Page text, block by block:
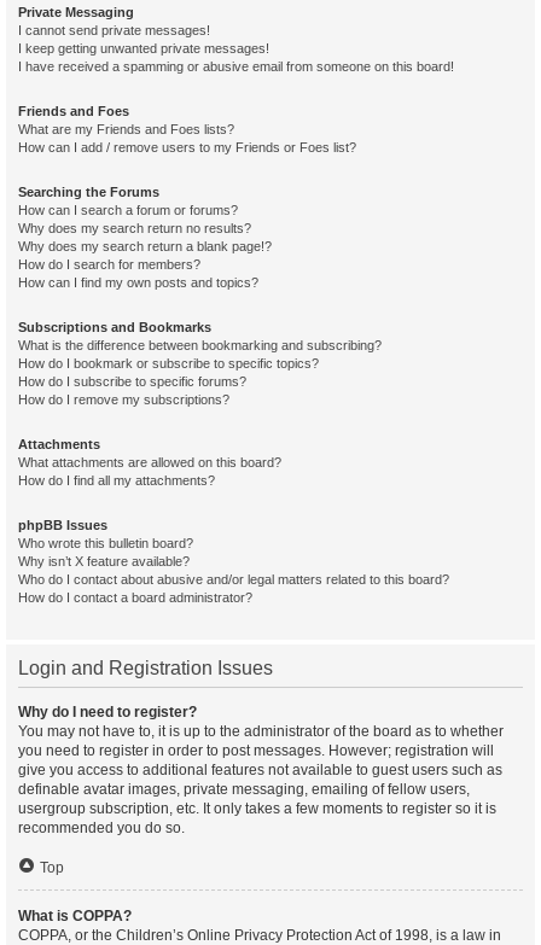
Private Messaging
I cannot send private messages!
I keep getting unwanted private messages!
I have received a spamming or abusive email from someone on this board!
Friends and Foes
What are my Friends and Foes lists?
How can I add / remove users to my Friends or Foes list?
Searching the Forums
How can I search a forum or forums?
Why does my search return no results?
Why does my search return a blank page!?
How do I search for members?
How can I find my own posts and topics?
Subscriptions and Bookmarks
What is the difference between bookmarking and subscribing?
How do I bookmark or subscribe to specific topics?
How do I subscribe to specific forums?
How do I remove my subscriptions?
Attachments
What attachments are allowed on this board?
How do I find all my attachments?
phpBB Issues
Who wrote this bulletin board?
Why isn’t X feature available?
Who do I contact about abusive and/or legal matters related to this board?
How do I contact a board administrator?
Login and Registration Issues
Why do I need to register?
You may not have to, it is up to the administrator of the board as to whether
you need to register in order to post messages. However; registration will
give you access to additional features not available to guest users such as
definable avatar images, private messaging, emailing of fellow users,
usergroup subscription, etc. It only takes a few moments to register so it is
recommended you do so.
Top
What is COPPA?
COPPA, or the Children’s Online Privacy Protection Act of 1998, is a law in